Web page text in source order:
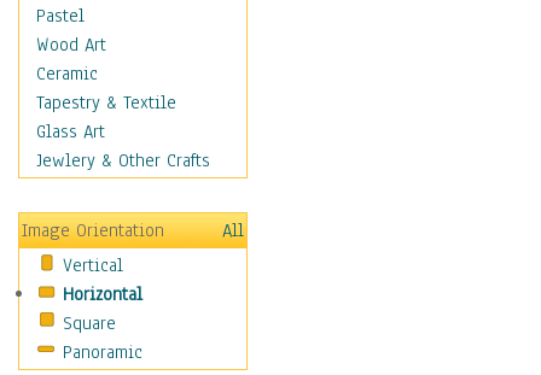
Swing Dance
Tango
World Dances
Education
Fantasy
Figurative
Holidays
Home & Hearth
Maps
Military & Law
Motivational
Movies
Pastel
Wood Art
Ceramic
Tapestry & Textile
Glass Art
Jewlery & Other Crafts
Image Orientation
All
Vertical
Horizontal
Square
Panoramic